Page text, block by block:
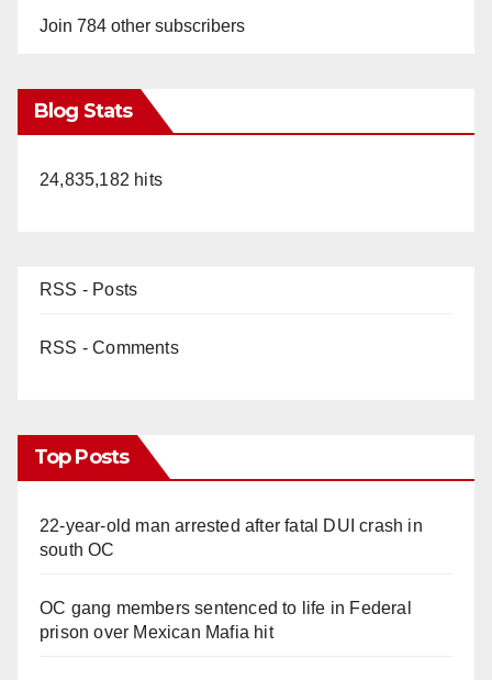
Join 784 other subscribers
Blog Stats
24,835,182 hits
RSS - Posts
RSS - Comments
Top Posts
22-year-old man arrested after fatal DUI crash in
south OC
OC gang members sentenced to life in Federal
prison over Mexican Mafia hit